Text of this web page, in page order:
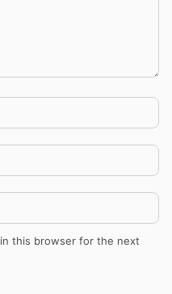
this browser for the next